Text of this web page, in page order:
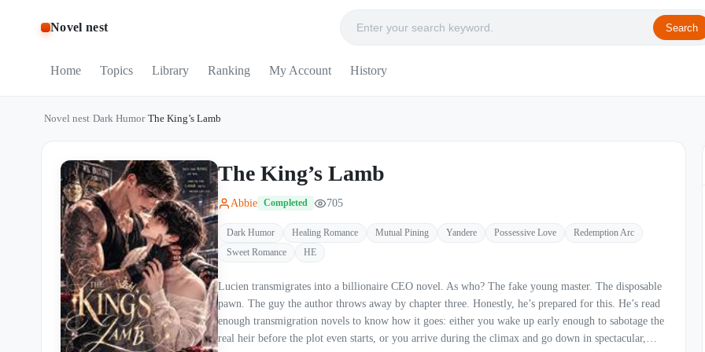
Novel nest Search
Home Topics Library Ranking My Account History
Novel nest Dark Humor/ The King’s Lamb
The King’s Lamb
Abbie Completed 705
Dark Humor Healing Romance Mutual Pining Yandere Possessive Love
Redemption Arc
Sweet Romance
HE
Lucien transmigrates into a billionaire CEO novel. As who? The fake young master. The disposable
pawn. The guy the author throws away by chapter three. Honestly, he’s prepared for this. He’s read
enough transmigration novels to know how it goes: either you wake up early enough to sabotage the
real heir before the plot even starts, or you arrive during the climax and go down in spectacular,